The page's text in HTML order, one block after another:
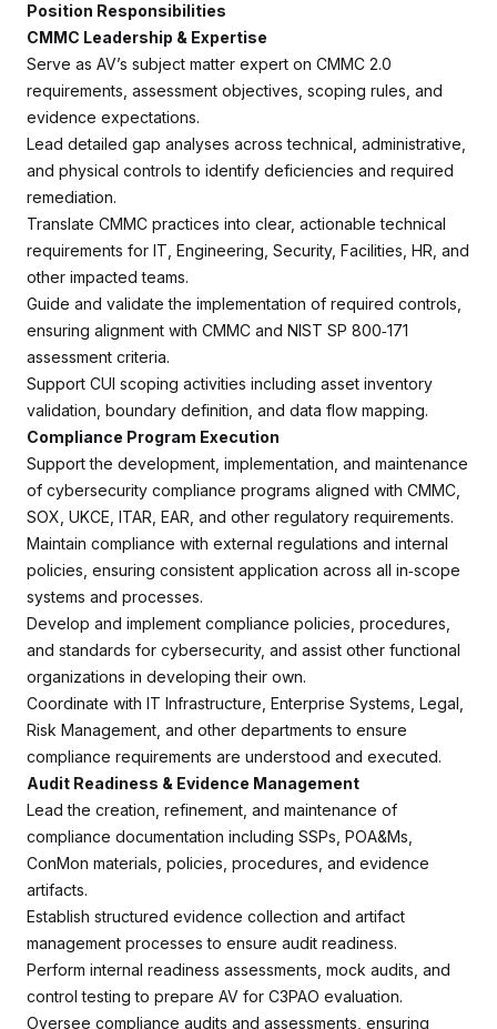
Position Responsibilities
CMMC Leadership & Expertise
Serve as AV’s subject matter expert on CMMC 2.0
requirements, assessment objectives, scoping rules, and
evidence expectations.
Lead detailed gap analyses across technical, administrative,
and physical controls to identify deficiencies and required
remediation.
Translate CMMC practices into clear, actionable technical
requirements for IT, Engineering, Security, Facilities, HR, and
other impacted teams.
Guide and validate the implementation of required controls,
ensuring alignment with CMMC and NIST SP 800‑171
assessment criteria.
Support CUI scoping activities including asset inventory
validation, boundary definition, and data flow mapping.
Compliance Program Execution
Support the development, implementation, and maintenance
of cybersecurity compliance programs aligned with CMMC,
SOX, UKCE, ITAR, EAR, and other regulatory requirements.
Maintain compliance with external regulations and internal
policies, ensuring consistent application across all in‑scope
systems and processes.
Develop and implement compliance policies, procedures,
and standards for cybersecurity, and assist other functional
organizations in developing their own.
Coordinate with IT Infrastructure, Enterprise Systems, Legal,
Risk Management, and other departments to ensure
compliance requirements are understood and executed.
Audit Readiness & Evidence Management
Lead the creation, refinement, and maintenance of
compliance documentation including SSPs, POA&Ms,
ConMon materials, policies, procedures, and evidence
artifacts.
Establish structured evidence collection and artifact
management processes to ensure audit readiness.
Perform internal readiness assessments, mock audits, and
control testing to prepare AV for C3PAO evaluation.
Oversee compliance audits and assessments, ensuring